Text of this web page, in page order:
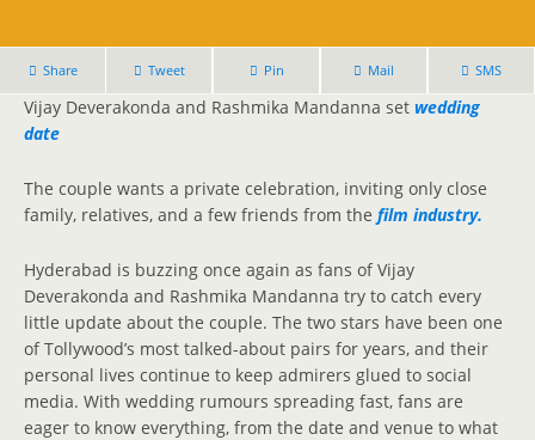
Share Tweet Pin Mail SMS
Vijay Deverakonda and Rashmika Mandanna set wedding
date
The couple wants a private celebration, inviting only close
family, relatives, and a few friends from the film industry.
Hyderabad is buzzing once again as fans of Vijay
Deverakonda and Rashmika Mandanna try to catch every
little update about the couple. The two stars have been one
of Tollywood’s most talked-about pairs for years, and their
personal lives continue to keep admirers glued to social
media. With wedding rumours spreading fast, fans are
eager to know everything, from the date and venue to what